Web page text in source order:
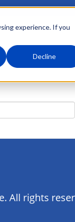
experience. If you
Decline
Do
All rights